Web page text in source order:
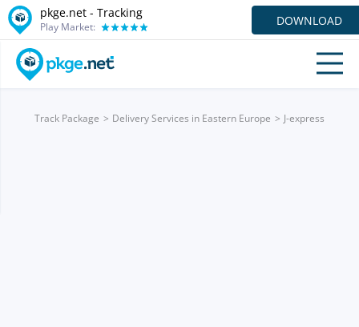
pkge.net - Tracking
Play Market: DOWNLOAD
Track Package Delivery Services in Eastern Europe J-express